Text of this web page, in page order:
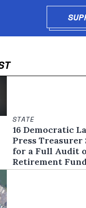
STATE
16 Democratic
Press Treasurer
for a Full Audit
Retirement